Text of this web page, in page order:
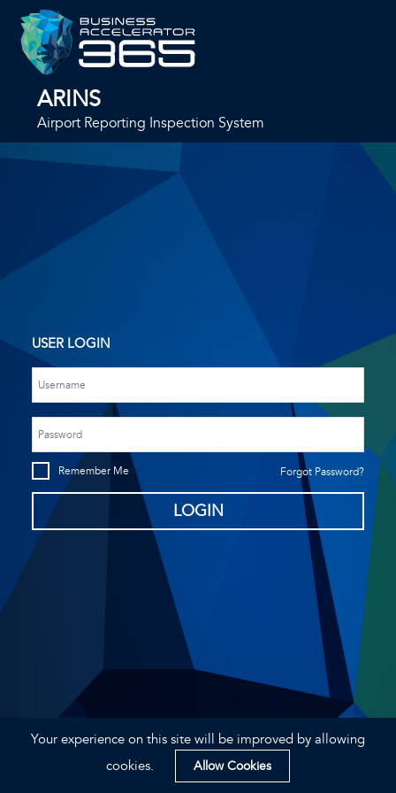
ARINS
Airport Reporting Inspection System
USER LOGIN
Remember Me Forgot Password?
2026 © Airport Reporting Inspection System. Privacy Statement
Your experience on this site will be improved by allowing
cookies.
Allow Cookies